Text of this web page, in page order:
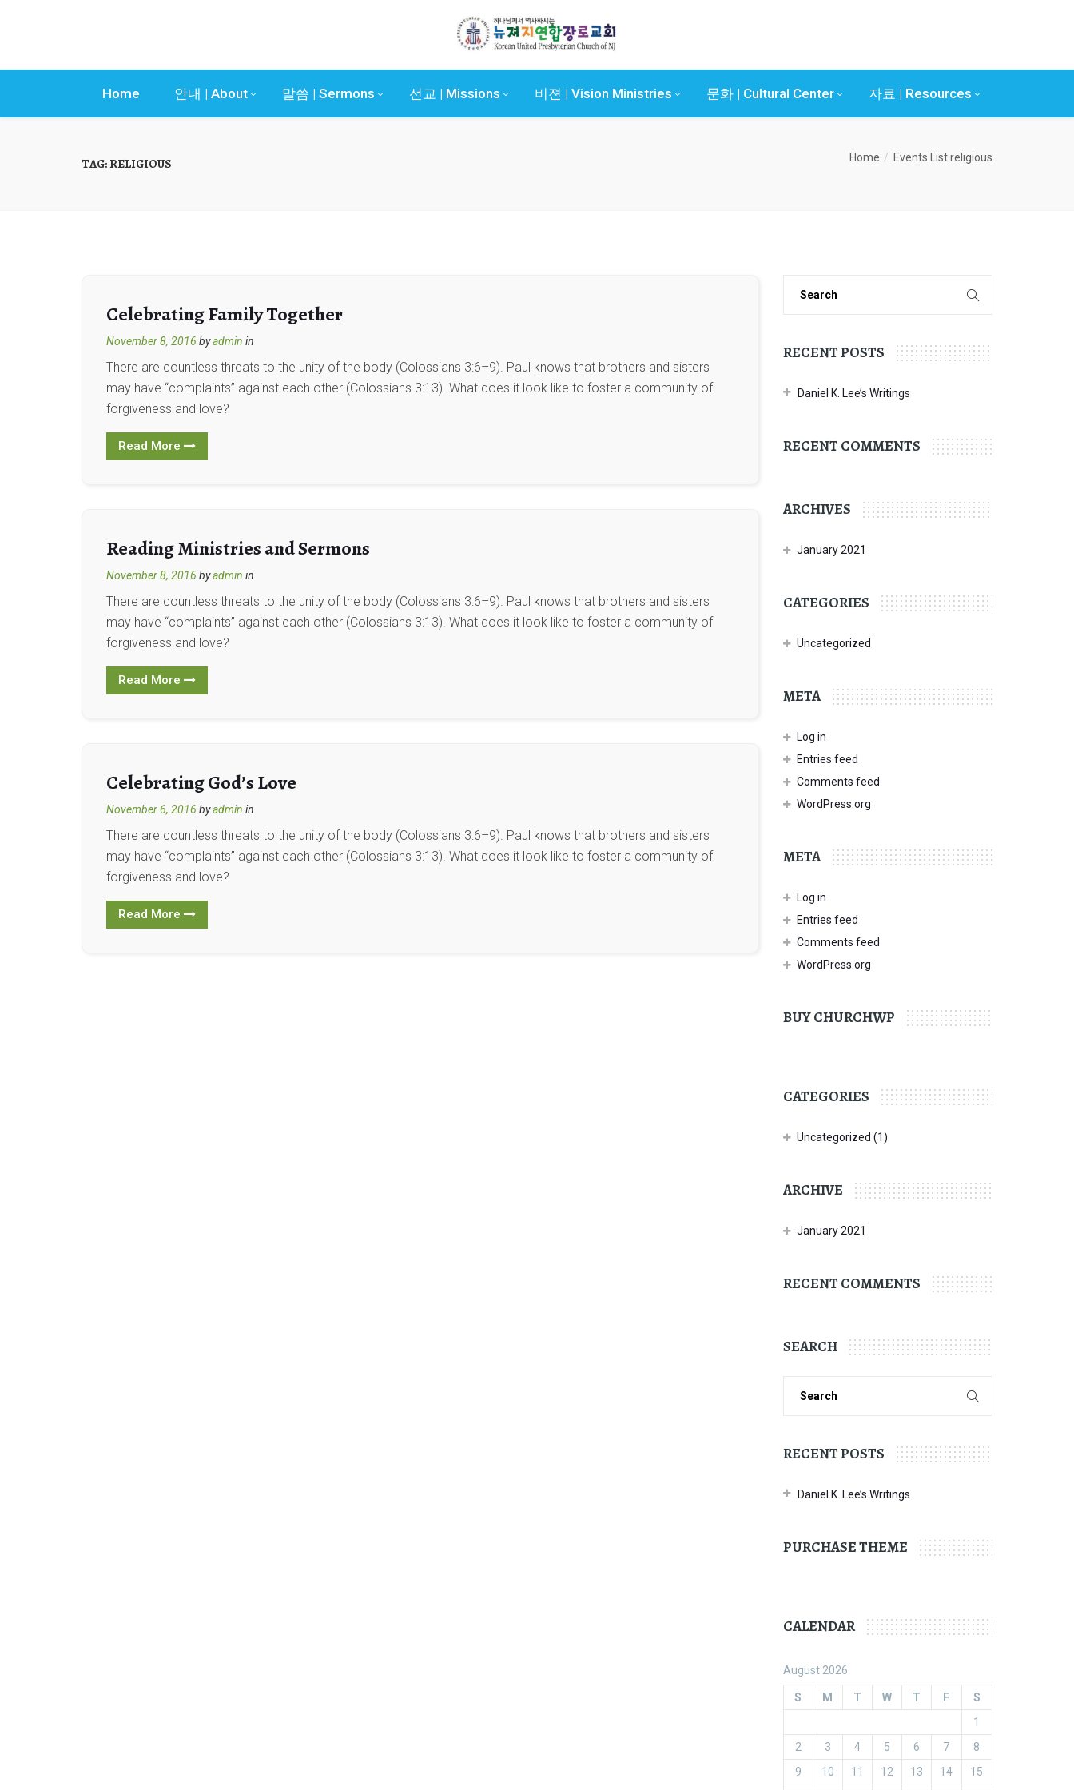
Home 안내 | About 말씀 | Sermons 선교 | Missions 비젼 | Vision Ministries 문화 | Cultural Center 자료 | Resources
TAG:RELIGIOUS Home Events Listreligious
Celebrating Family Together
November 8, 2016 byadmin in
There are countless threats to the unity of the body (Colossians 3:6–9). Paul knows that brothers and sisters
may have “complaints” against each other (Colossians 3:13). What does it look like to foster a community of
forgiveness and love?
Read More
Reading Ministries and Sermons
November 8, 2016 byadmin in
There are countless threats to the unity of the body (Colossians 3:6–9). Paul knows that brothers and sisters
may have “complaints” against each other (Colossians 3:13). What does it look like to foster a community of
forgiveness and love?
Read More
Celebrating God’s Love
November 6, 2016 byadmin in
There are countless threats to the unity of the body (Colossians 3:6–9). Paul knows that brothers and sisters
may have “complaints” against each other (Colossians 3:13). What does it look like to foster a community of
forgiveness and love?
Read More
RECENT POSTS
Daniel K. Lee’s Writings
RECENT COMMENTS
ARCHIVES
January 2021
CATEGORIES
Uncategorized
META
Log in
Entries feed
Comments feed
WordPress.org
META
Log in
Entries feed
Comments feed
WordPress.org
BUY CHURCHWP
CATEGORIES
Uncategorized (1)
ARCHIVE
January 2021
RECENT COMMENTS
SEARCH
RECENT POSTS
Daniel K. Lee’s Writings
PURCHASE THEME
CALENDAR
August 2026
S M T W T F
S
1
2
3 4 5 6 7
8
9
10 11 12 13 14
15